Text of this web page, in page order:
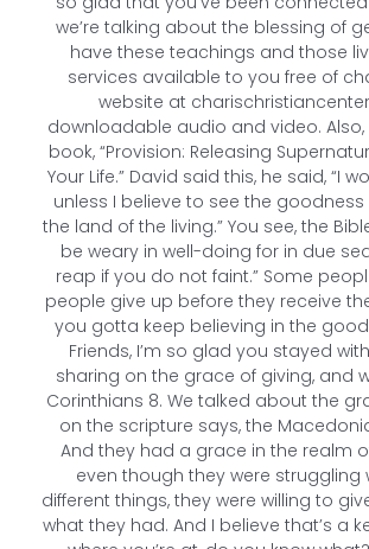
we’re talking about the blessing of
have these teachings and those
services available to you free of
website at
downloadable audio and video.
book, “Provision: Releasing
Your Life.” David said this, he said, “I
unless I believe to see the goodness
the land of the living.” You see, the
be weary in well-doing for in due
reap if you do not faint.” Some
people give up before they receive
you gotta keep believing in the
Friends, I’m so glad you stayed
sharing on the grace of giving, and
Corinthians 8. We talked about the
on the scripture says, the
And they had a grace in the realm
even though they were struggling
different things, they were willing to
what they had. And I believe that’s a